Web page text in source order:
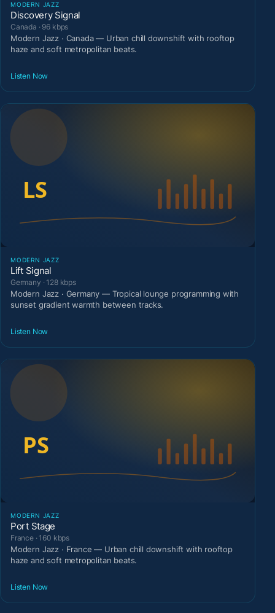
MODERN JAZZ
Discovery Signal
Canada · 96 kbps
Modern Jazz · Canada — Urban chill downshift with rooftop
haze and soft metropolitan beats.
Listen Now
MODERN JAZZ
Lift Signal
Germany · 128 kbps
Modern Jazz · Germany — Tropical lounge programming with
sunset gradient warmth between tracks.
Listen Now
MODERN JAZZ
Port Stage
France · 160 kbps
Modern Jazz · France — Urban chill downshift with rooftop
haze and soft metropolitan beats.
Listen Now